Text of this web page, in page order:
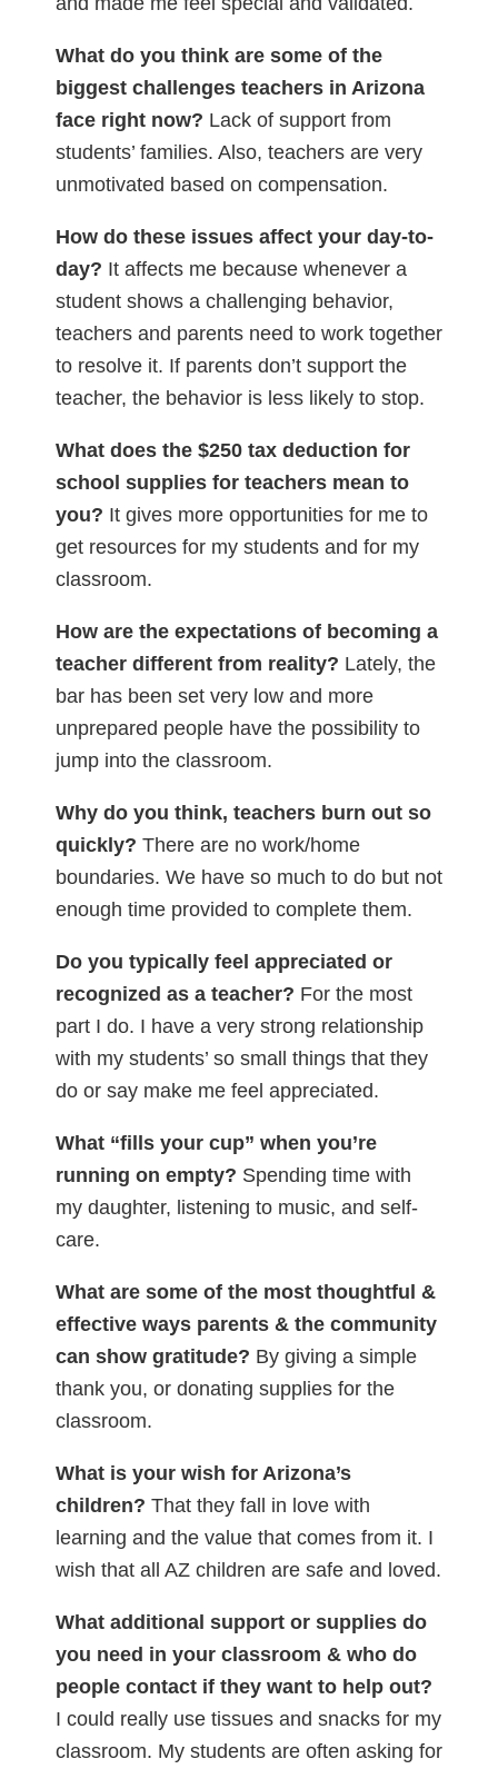
What do you think are some of the
biggest challenges teachers in Arizona
face right now? Lack of support from
students’ families. Also, teachers are very
unmotivated based on compensation.
How do these issues affect your day-to-
day? It affects me because whenever a
student shows a challenging behavior,
teachers and parents need to work together
to resolve it. If parents don’t support the
teacher, the behavior is less likely to stop.
What does the $250 tax deduction for
school supplies for teachers mean to
you? It gives more opportunities for me to
get resources for my students and for my
classroom.
How are the expectations of becoming a
teacher different from reality? Lately, the
bar has been set very low and more
unprepared people have the possibility to
jump into the classroom.
Why do you think, teachers burn out so
quickly? There are no work/home
boundaries. We have so much to do but not
enough time provided to complete them.
Do you typically feel appreciated or
recognized as a teacher? For the most
part I do. I have a very strong relationship
with my students’ so small things that they
do or say make me feel appreciated.
What “fills your cup” when you’re
running on empty? Spending time with
my daughter, listening to music, and self-
care.
What are some of the most thoughtful &
effective ways parents & the community
can show gratitude? By giving a simple
thank you, or donating supplies for the
classroom.
What is your wish for Arizona’s
children? That they fall in love with
learning and the value that comes from it. I
wish that all AZ children are safe and loved.
What additional support or supplies do
you need in your classroom & who do
people contact if they want to help out?
I could really use tissues and snacks for my
classroom. My students are often asking for